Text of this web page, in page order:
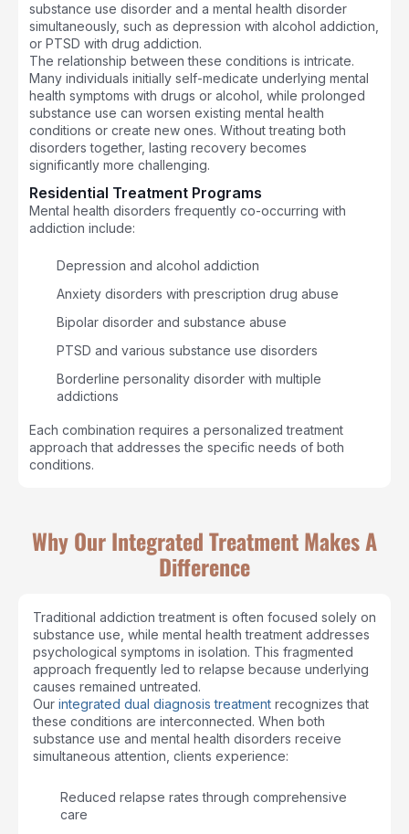
substance use disorder and a mental health disorder
simultaneously, such as depression with alcohol addiction,
or PTSD with drug addiction.
The relationship between these conditions is intricate.
Many individuals initially self-medicate underlying mental
health symptoms with drugs or alcohol, while prolonged
substance use can worsen existing mental health
conditions or create new ones. Without treating both
disorders together, lasting recovery becomes
significantly more challenging.
Residential Treatment Programs
Mental health disorders frequently co-occurring with
addiction include:
Depression and alcohol addiction
Anxiety disorders with prescription drug abuse
Bipolar disorder and substance abuse
PTSD and various substance use disorders
Borderline personality disorder with multiple
addictions
Each combination requires a personalized treatment
approach that addresses the specific needs of both
conditions.
Why Our Integrated Treatment Makes A
Difference
Traditional addiction treatment is often focused solely on
substance use, while mental health treatment addresses
psychological symptoms in isolation. This fragmented
approach frequently led to relapse because underlying
causes remained untreated.
Our integrated dual diagnosis treatment recognizes that
these conditions are interconnected. When both
substance use and mental health disorders receive
simultaneous attention, clients experience:
Reduced relapse rates through comprehensive
care